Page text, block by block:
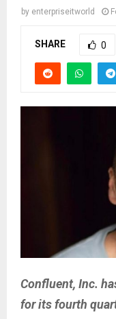
by enterpriseitworld
SHARE 0
Confluent, Inc.
for its fourth